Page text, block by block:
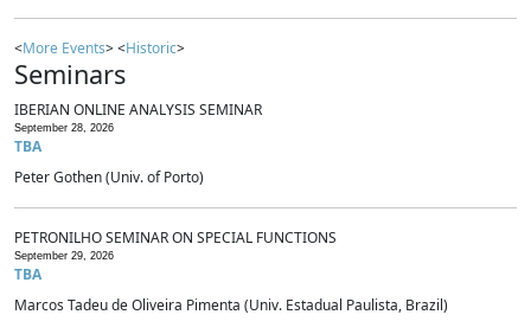
<More Events> <Historic>
Seminars
IBERIAN ONLINE ANALYSIS SEMINAR
September 28, 2026
TBA
Peter Gothen (Univ. of Porto)
PETRONILHO SEMINAR ON SPECIAL FUNCTIONS
September 29, 2026
TBA
Marcos Tadeu de Oliveira Pimenta (Univ. Estadual Paulista, Brazil)